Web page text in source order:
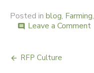
Posted in blog, Farming,
comment Leave a Comment
RFP Culture